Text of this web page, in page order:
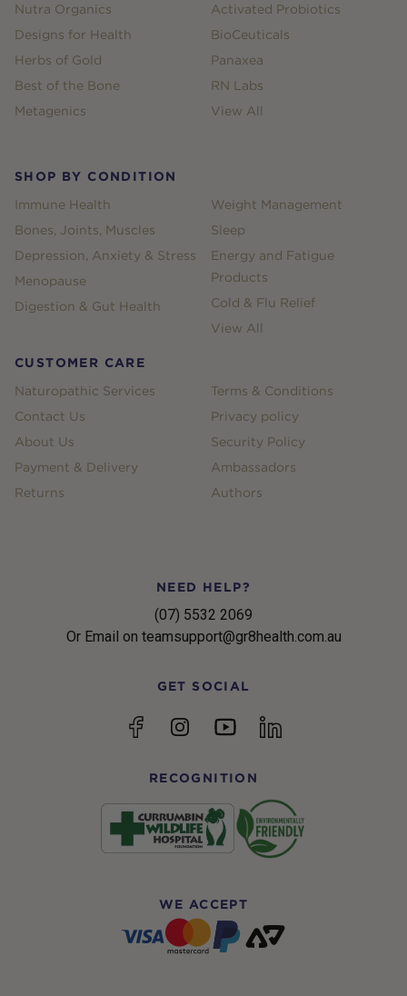
Nutra Organics
Designs for Health
Herbs of Gold
Best of the Bone
Metagenics
Activated Probiotics
BioCeuticals
Panaxea
RN Labs
View All
SHOP BY CONDITION
Immune Health
Bones, Joints, Muscles
Depression, Anxiety & Stress
Menopause
Digestion & Gut Health
Weight Management
Sleep
Energy and Fatigue
Products
Cold & Flu Relief
View All
CUSTOMER CARE
Naturopathic Services
Contact Us
About Us
Payment & Delivery
Returns
Terms & Conditions
Privacy policy
Security Policy
Ambassadors
Authors
NEED HELP?
(07) 5532 2069
Or Email on teamsupport@gr8health.com.au
GET SOCIAL
FacebookInstagramYouTubelinkedin
RECOGNITION
WE ACCEPT